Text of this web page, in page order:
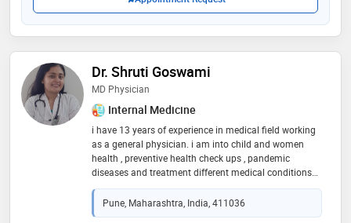
Dr. Shruti Goswami
MD Physician
Internal Medicine
i have 13 years of experience in medical field working
as a general physician. i am into child and women
health , preventive health check ups , pandemic
diseases and treatment different medical conditions
with co morbidities.i have work at apollo clinic and
manipal hospital , medical consultant at various mnc
companies and also attached for teleconsultations
Pune, Maharashtra, India, 411036